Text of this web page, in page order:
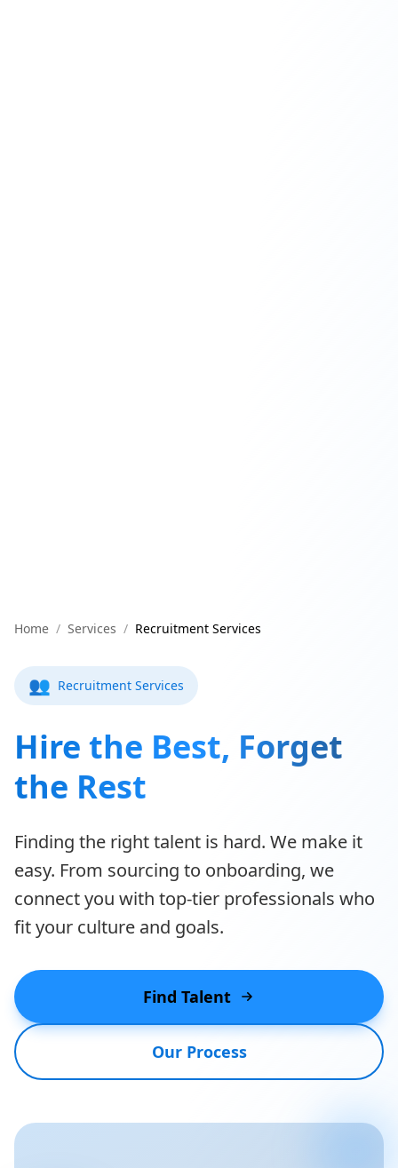
Home / Services / Recruitment Services
👥 Recruitment Services
Hire the Best, Forget
the Rest
Finding the right talent is hard. We make it
easy. From sourcing to onboarding, we
connect you with top-tier professionals who
fit your culture and goals.
Find Talent
Our Process